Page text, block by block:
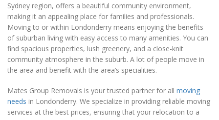
Sydney region, offers a beautiful community environment,
making it an appealing place for families and professionals.
Moving to or within Londonderry means enjoying the benefits
of suburban living with easy access to many amenities. You can
find spacious properties, lush greenery, and a close-knit
community atmosphere in the suburb. A lot of people move in
the area and benefit with the area’s specialities.
Mates Group Removals is your trusted partner for all moving
needs in Londonderry. We specialize in providing reliable moving
services at the best prices, ensuring that your relocation to a